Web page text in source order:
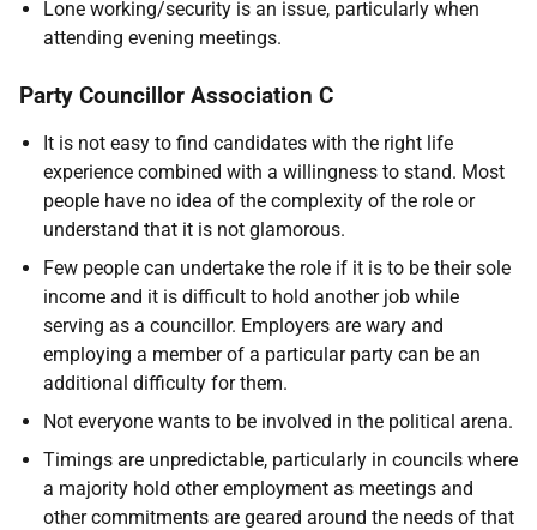
Lone working/security is an issue, particularly when
attending evening meetings.
Party Councillor Association C
It is not easy to find candidates with the right life
experience combined with a willingness to stand. Most
people have no idea of the complexity of the role or
understand that it is not glamorous.
Few people can undertake the role if it is to be their sole
income and it is difficult to hold another job while
serving as a councillor. Employers are wary and
employing a member of a particular party can be an
additional difficulty for them.
Not everyone wants to be involved in the political arena.
Timings are unpredictable, particularly in councils where
a majority hold other employment as meetings and
other commitments are geared around the needs of that